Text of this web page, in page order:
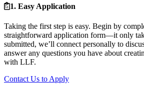
1. Easy Application
Taking the first step is easy. Begin by
straightforward application form—it only
submitted, we’ll connect personally to
answer any questions you have about
with LLF.
Contact Us to Apply